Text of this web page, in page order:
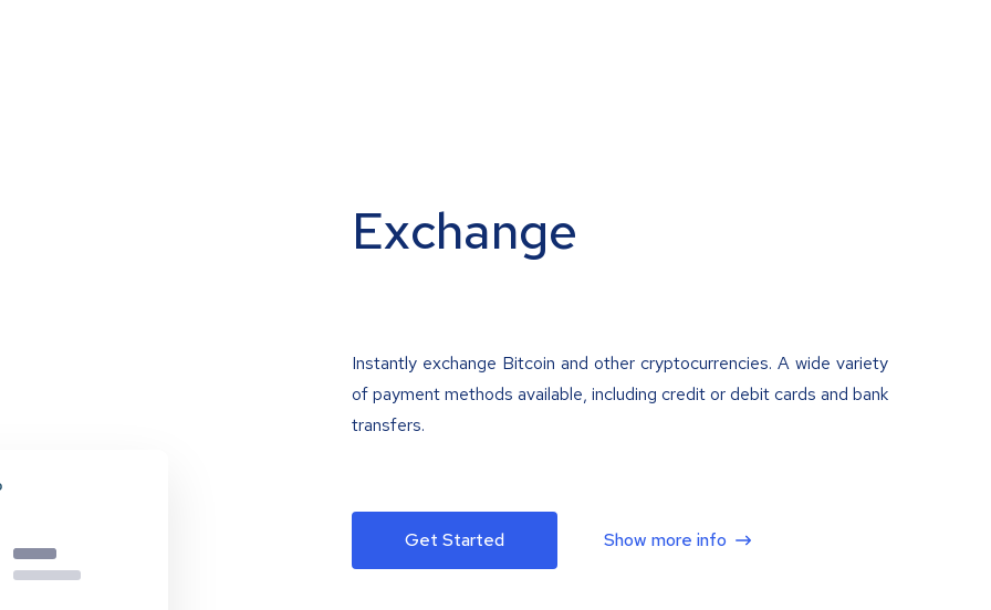
Exchange
Instantly exchange Bitcoin and other cryptocurrencies. A wide variety
of payment methods available, including credit or debit cards and bank
transfers.
Get Started Show more info